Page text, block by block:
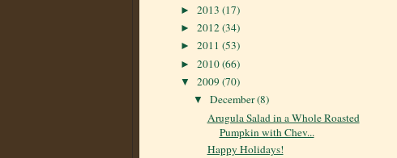
► 2013 (17)
► 2012(34)
► 2011 (53)
► 2010(66)
▼ 2009(70)
▼December(8)
Arugula Salad in a Whole Roasted
Pumpkin with Chev...
Happy Holidays!